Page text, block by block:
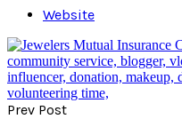
Website
Prev Post